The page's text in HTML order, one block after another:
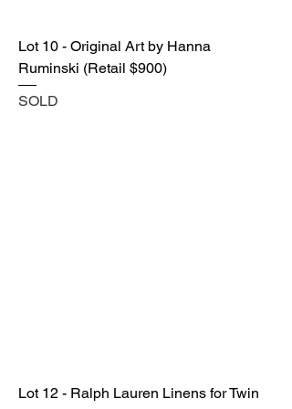
Lot 10 - Original Art by Hanna
Ruminski (Retail $900)
SOLD
Lot 12 - Ralph Lauren Linens for Twin